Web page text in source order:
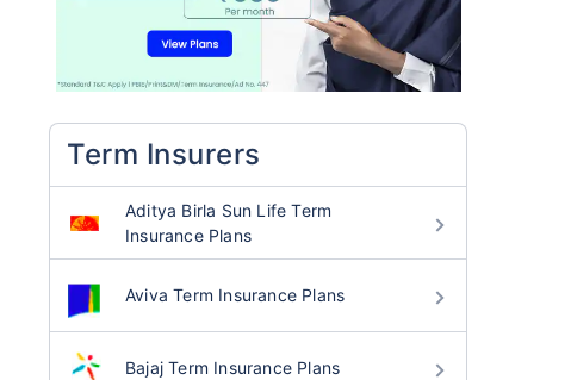
Term Insurers
Aditya Birla Sun Life Term
Insurance Plans
Aviva Term Insurance Plans
Bajaj Term Insurance Plans